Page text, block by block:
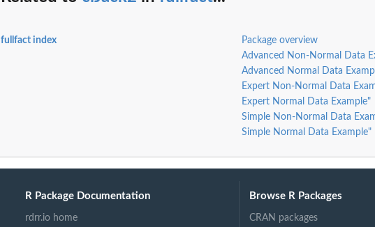
fullfact index
Package overview
Advanced Non-Normal Data
Advanced Normal Data
Expert Non-Normal Data
Expert Normal Data Example"
Simple Non-Normal Data
Simple Normal Data Example"
R Package Documentation
rdrr.io home
Browse R Packages
CRAN packages